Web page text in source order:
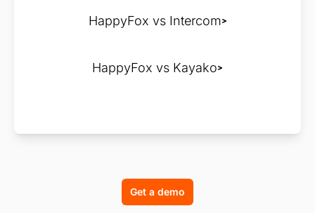
HappyFox vs Intercom
HappyFox vs Kayako
Get a demo